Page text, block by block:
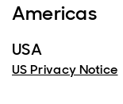
Americas
USA
US Privacy Notice